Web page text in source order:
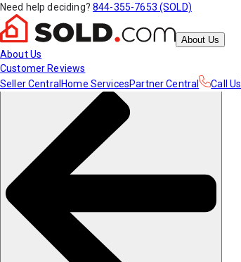
Need help deciding? 844-355-7653 (SOLD)
About Us
About Us
Customer Reviews
Seller Central Home ServicesPartner Central Call Us